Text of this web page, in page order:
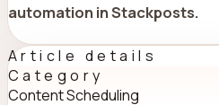
automation in Stackposts.
Article details
Category
Content Scheduling